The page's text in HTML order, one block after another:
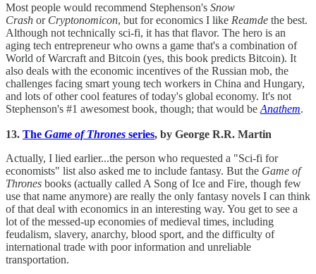
Most people would recommend Stephenson's Snow
Crash or Cryptonomicon, but for economics I like Reamde the best.
Although not technically sci-fi, it has that flavor. The hero is an
aging tech entrepreneur who owns a game that's a combination of
World of Warcraft and Bitcoin (yes, this book predicts Bitcoin). It
also deals with the economic incentives of the Russian mob, the
challenges facing smart young tech workers in China and Hungary,
and lots of other cool features of today's global economy. It's not
Stephenson's #1 awesomest book, though; that would be Anathem.
13. The Game of Thrones series, by George R.R. Martin
Actually, I lied earlier...the person who requested a "Sci-fi for
economists" list also asked me to include fantasy. But the Game of
Thrones books (actually called A Song of Ice and Fire, though few
use that name anymore) are really the only fantasy novels I can think
of that deal with economics in an interesting way. You get to see a
lot of the messed-up economies of medieval times, including
feudalism, slavery, anarchy, blood sport, and the difficulty of
international trade with poor information and unreliable
transportation.